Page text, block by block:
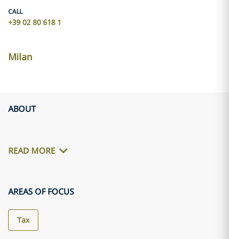
CALL
+39 02 80 618 1
Milan
ABOUT
READ MORE
AREAS OF FOCUS
Tax